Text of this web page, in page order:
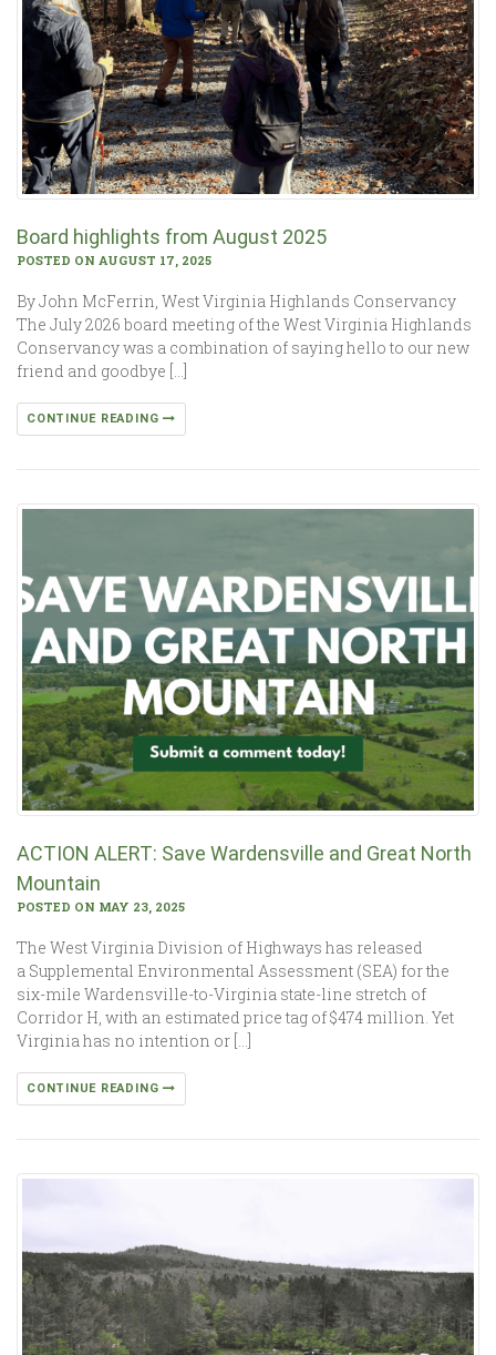
Board highlights from August 2025
POSTED ON AUGUST 17, 2025
By John McFerrin, West Virginia Highlands Conservancy
The July 2026 board meeting of the West Virginia Highlands
Conservancy was a combination of saying hello to our new
friend and goodbye […]
CONTINUE READING
ACTION ALERT: Save Wardensville and Great North
Mountain
POSTED ON MAY 23, 2025
The West Virginia Division of Highways has released
a Supplemental Environmental Assessment (SEA) for the
six-mile Wardensville-to-Virginia state-line stretch of
Corridor H, with an estimated price tag of $474 million. Yet
Virginia has no intention or […]
CONTINUE READING